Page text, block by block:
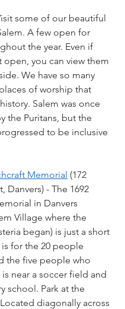
some of our beautiful
A few open for
the year. Even if
open, you can view them
We have so many
of worship that
Salem was once
the Puritans, but the
to be inclusive
Memorial (172
Danvers) - The 1692
in Danvers
Village where the
began) is just a short
is for the 20 people
the five people who
near a soccer field and
school. Park at the
diagonally across